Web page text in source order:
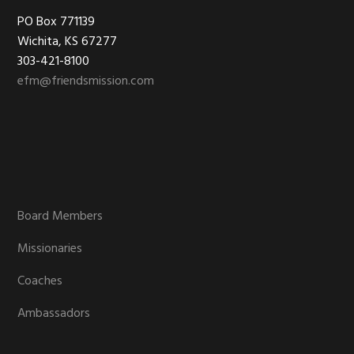
Footer
PO Box 771139
Wichita, KS 67277
303-421-8100
efm@friendsmission.com
Board Members
Missionaries
Coaches
Ambassadors